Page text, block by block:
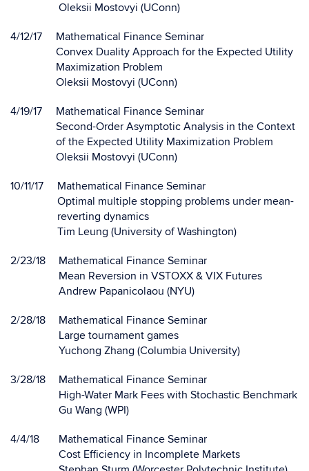
Oleksii Mostovyi (UConn)
4/12/17
Mathematical Finance Seminar
Convex Duality Approach for the Expected Utility
Maximization Problem
Oleksii Mostovyi (UConn)
4/19/17
Mathematical Finance Seminar
Second-Order Asymptotic Analysis in the Context
of the Expected Utility Maximization Problem
Oleksii Mostovyi (UConn)
10/11/17
Mathematical Finance Seminar
Optimal multiple stopping problems under mean-
reverting dynamics
Tim Leung (University of Washington)
2/23/18
Mathematical Finance Seminar
Mean Reversion in VSTOXX & VIX Futures
Andrew Papanicolaou (NYU)
2/28/18
Mathematical Finance Seminar
Large tournament games
Yuchong Zhang (Columbia University)
3/28/18
Mathematical Finance Seminar
High-Water Mark Fees with Stochastic Benchmark
Gu Wang (WPI)
4/4/18
Mathematical Finance Seminar
Cost Efficiency in Incomplete Markets